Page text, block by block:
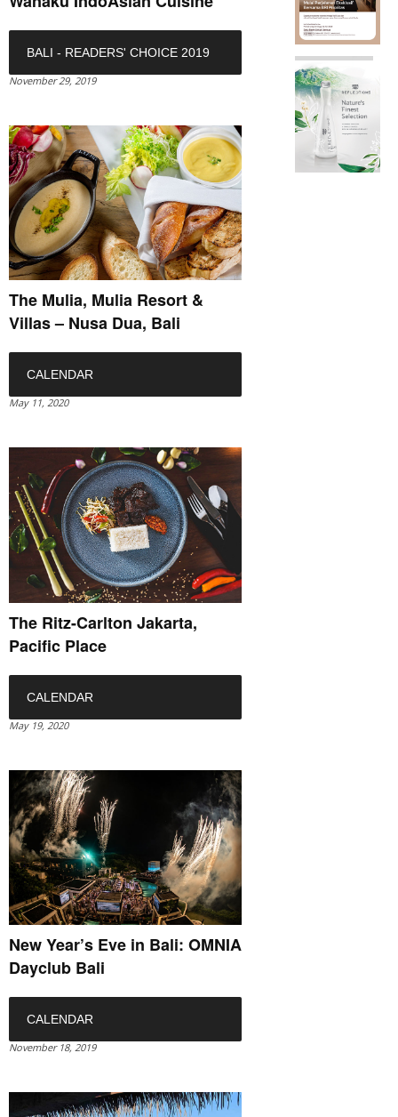
BALI - READERS' CHOICE 2019
November 29, 2019
The Mulia, Mulia Resort &
Villas – Nusa Dua, Bali
CALENDAR
May 11, 2020
The Ritz-Carlton Jakarta,
Pacific Place
CALENDAR
May 19, 2020
New Year’s Eve in Bali: OMNIA
Dayclub Bali
CALENDAR
November 18, 2019